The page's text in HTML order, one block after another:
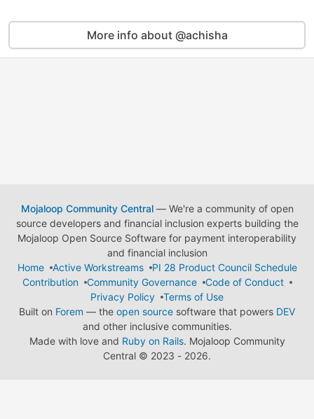
More info about @achisha
Mojaloop Community Central— We're a community of open
source developers and financial inclusion experts building the
Mojaloop Open Source Software for payment interoperability
and financial inclusion
Home
Active Workstreams
PI 28 Product Council Schedule
Contribution
Community Governance
Code of Conduct
Privacy Policy
Terms of Use
Built on Forem — the open source software that powers DEV
and other inclusive communities.
Made with love and Ruby on Rails. Mojaloop Community
Central © 2023 - 2026.